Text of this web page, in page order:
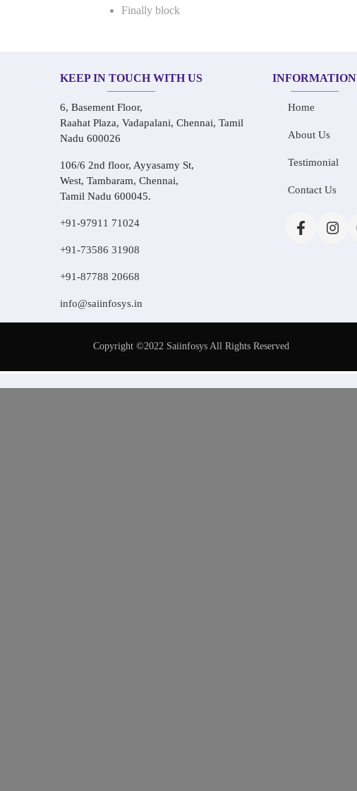
Finally block
KEEP IN TOUCH WITH US
6, Basement Floor,
Raahat Plaza, Vadapalani, Chennai, Tamil
Nadu 600026
106/6 2nd floor, Ayyasamy St,
West, Tambaram, Chennai,
Tamil Nadu 600045.
+91-97911 71024
+91-73586 31908
+91-87788 20668
info@saiinfosys.in
INFORMATION
Home
About Us
Testimonial
Contact Us
Copyright ©2022 Saiinfosys All Rights Reserved